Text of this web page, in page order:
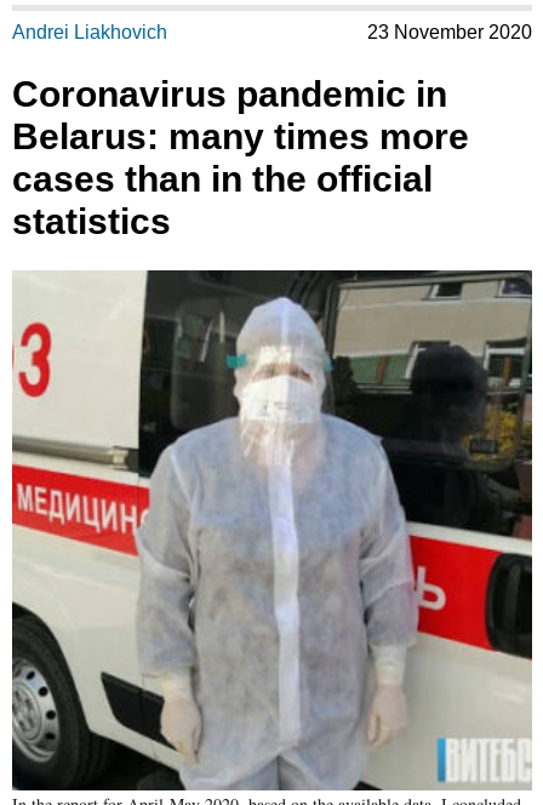
Andrei Liakhovich 23 November 2020
Coronavirus pandemic in
Belarus: many times more
cases than in the official
statistics